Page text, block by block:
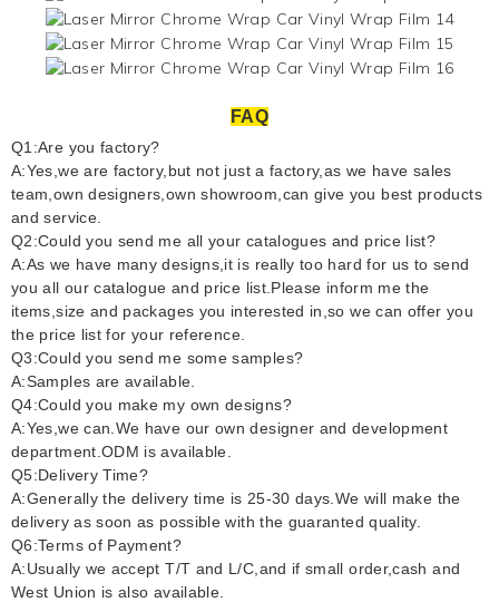
FAQ
Q1:Are you factory?
A:Yes,we are factory,but not just a factory,as we have sales
team,own designers,own showroom,can give you best products
and service.
Q2:Could you send me all your catalogues and price list?
A:As we have many designs,it is really too hard for us to send
you all our catalogue and price list.Please inform me the
items,size and packages you interested in,so we can offer you
the price list for your reference.
Q3:Could you send me some samples?
A:Samples are available.
Q4:Could you make my own designs?
A:Yes,we can.We have our own designer and development
department.ODM is available.
Q5:Delivery Time?
A:Generally the delivery time is 25-30 days.We will make the
delivery as soon as possible with the guaranted quality.
Q6:Terms of Payment?
A:Usually we accept T/T and L/C,and if small order,cash and
West Union is also available.